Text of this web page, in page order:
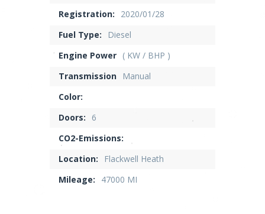
Registration:
2020/01/28
Fuel Type:
Diesel
Engine Power ( KW / BHP )
Transmission
Manual
Color:
Doors:
6
CO2-Emissions:
Location:
Flackwell Heath
Mileage:
47000 MI